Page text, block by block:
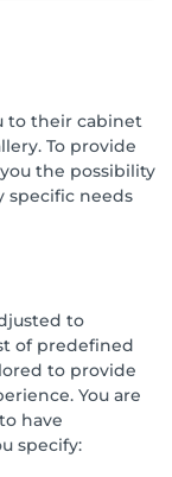
to their cabinet
To provide
the possibility
specific needs
to
of predefined
to provide
You are
have
specify: